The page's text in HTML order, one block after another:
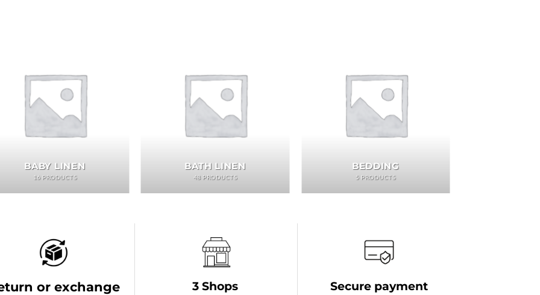
BABY LINEN
16 PRODUCTS
BATH LINEN
48 PRODUCTS
BEDDING
5 PRODUCTS
or exchange 3 Shops Secure payment